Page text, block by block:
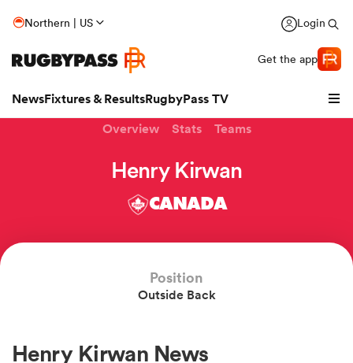
Northern | US Login
Get the app
NewsFixtures & ResultsRugbyPass TV
Overview Stats Teams
Henry Kirwan
CANADA
Position
Outside Back
Henry Kirwan News